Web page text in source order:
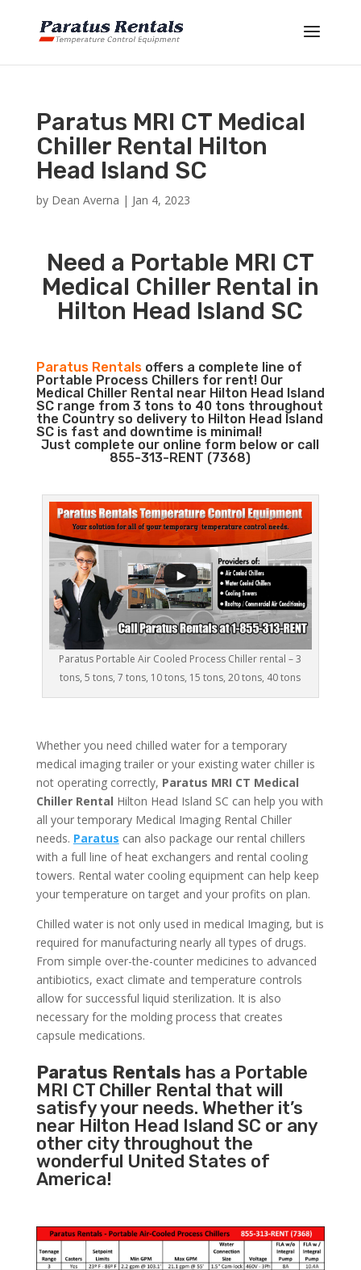
Paratus MRI CT Medical
Chiller Rental Hilton
Head Island SC
by Dean Averna | Jan 4, 2023
Need a Portable MRI CT
Medical Chiller Rental in
Hilton Head Island SC
Paratus Rentalsoffers a complete line of
Portable Process Chillers for rent! Our
Medical Chiller Rental near Hilton Head Island
SC range from 3 tons to 40 tons throughout
the Country so delivery to Hilton Head Island
SC is fast and downtime is minimal!
Just complete our online form below or call
855-313-RENT (7368)
Paratus Portable Air Cooled Process Chiller rental – 3
tons, 5 tons, 7 tons, 10 tons, 15 tons, 20 tons, 40 tons
Whether you need chilled water for a temporary
medical imaging trailer or your existing water chiller is
not operating correctly, Paratus MRI CT Medical
Chiller Rental Hilton Head Island SC can help you with
all your temporary Medical Imaging Rental Chiller
needs. Paratus can also package our rental chillers
with a full line of heat exchangers and rental cooling
towers. Rental water cooling equipment can help keep
your temperature on target and your profits on plan.
Chilled water is not only used in medical Imaging, but is
required for manufacturing nearly all types of drugs.
From simple over-the-counter medicines to advanced
antibiotics, exact climate and temperature controls
allow for successful liquid sterilization. It is also
necessary for the molding process that creates
capsule medications.
Paratus Rentals has a Portable
MRI CT Chiller Rental that will
satisfy your needs. Whether it’s
near Hilton Head Island SC or any
other city throughout the
wonderful United States of
America!